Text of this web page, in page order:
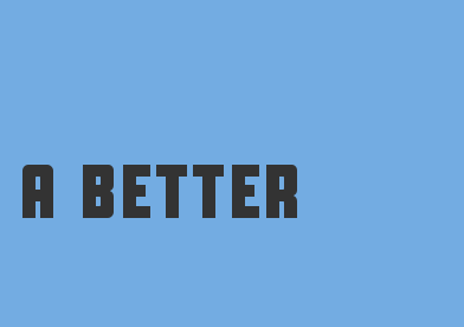
BETTER